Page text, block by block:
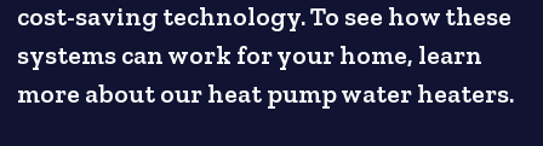
cost-saving technology. To see how these
systems can work for your home, learn
more about our heat pump water heaters.